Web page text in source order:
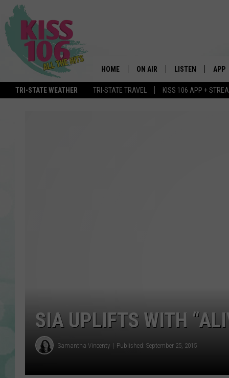
TRI-STATE WEATHER TRI-STATE TRAVEL KISS 106 APP +
HOME ON AIR LISTEN APP
SIA UPLIFTS WITH
Samantha Vincenty Published: September 25, 2015